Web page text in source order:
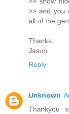
>> and you
all of the
Thanks,
Jason
Reply
Unknown
Thankyou